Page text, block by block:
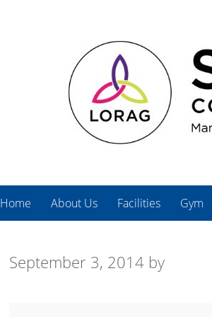
Home About Us Facilities Gym
September 3, 2014 by